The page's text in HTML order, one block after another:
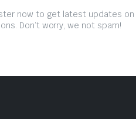
now to get latest updates
Don’t worry, we not spam!